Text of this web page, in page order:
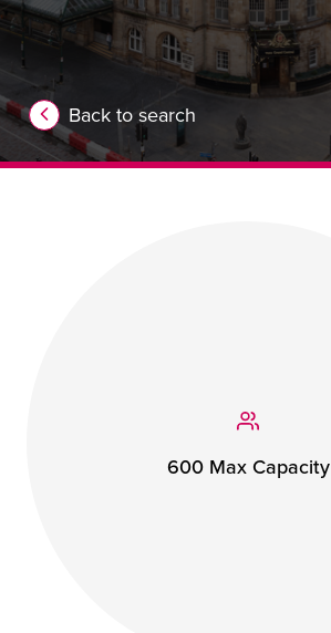
Back to search
600 Max Capacity